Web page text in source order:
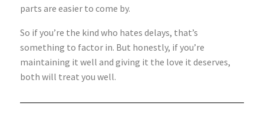
parts are easier to come by.
So if you’re the kind who hates delays, that’s
something to factor in. But honestly, if you’re
maintaining it well and giving it the love it deserves,
both will treat you well.